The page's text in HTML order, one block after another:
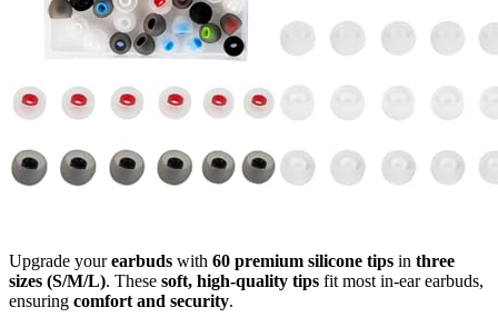
Upgrade yourearbuds with 60 premium silicone tips in three
sizes (S/M/L). These soft, high-quality tips fit most in-ear earbuds,
ensuring comfort and security.